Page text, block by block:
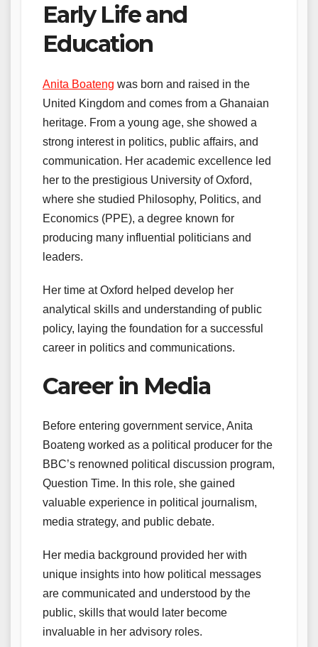
Early Life and
Education
Anita Boateng was born and raised in the
United Kingdom and comes from a Ghanaian
heritage. From a young age, she showed a
strong interest in politics, public affairs, and
communication. Her academic excellence led
her to the prestigious University of Oxford,
where she studied Philosophy, Politics, and
Economics (PPE), a degree known for
producing many influential politicians and
leaders.
Her time at Oxford helped develop her
analytical skills and understanding of public
policy, laying the foundation for a successful
career in politics and communications.
Career in Media
Before entering government service, Anita
Boateng worked as a political producer for the
BBC’s renowned political discussion program,
Question Time. In this role, she gained
valuable experience in political journalism,
media strategy, and public debate.
Her media background provided her with
unique insights into how political messages
are communicated and understood by the
public, skills that would later become
invaluable in her advisory roles.